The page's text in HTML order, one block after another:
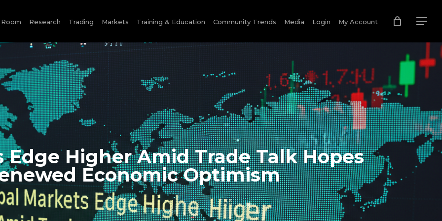
Research Trading Markets Training & Education Community Trends Media Login My Account
Edge Higher Amid Trade Talk Hopes
Economic Optimism